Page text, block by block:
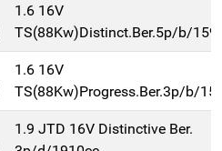
1.6 16V
TS(88Kw)Distinct.Ber.5p/b/
1.6 16V
TS(88Kw)Progress.Ber.3p/b/
1.9 JTD 16V Distinctive Ber.